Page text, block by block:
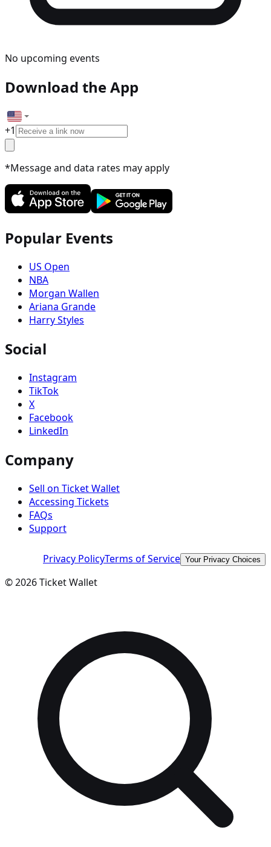
No upcoming events
Download the App
+1
*Message and data rates may apply
Popular Events
US Open
NBA
Morgan Wallen
Ariana Grande
Harry Styles
Social
Instagram
TikTok
X
Facebook
LinkedIn
Company
Sell on Ticket Wallet
Accessing Tickets
FAQs
Support
Privacy PolicyTerms of Service Your Privacy Choices
©2026Ticket Wallet